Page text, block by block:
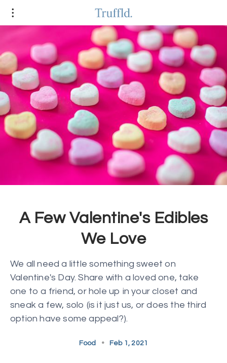
A Few Valentine's Edibles
We Love
We all need a little something sweet on
Valentine's Day. Share with a loved one, take
one to a friend, or hole up in your closet and
sneak a few, solo (is it just us, or does the third
option have some appeal?).
Food • Feb 1, 2021